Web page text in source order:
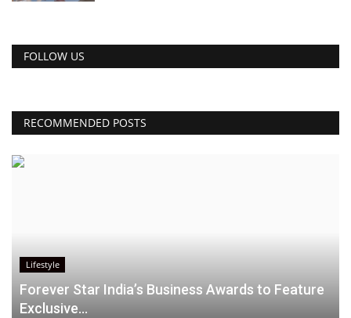
FOLLOW US
RECOMMENDED POSTS
Lifestyle
Forever Star India’s Business Awards to Feature
Exclusive...